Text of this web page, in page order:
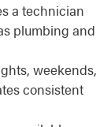
a technician
plumbing and
weekends,
consistent